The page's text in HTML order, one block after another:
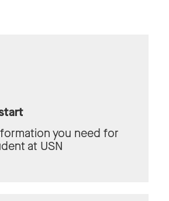
you need for
at USN